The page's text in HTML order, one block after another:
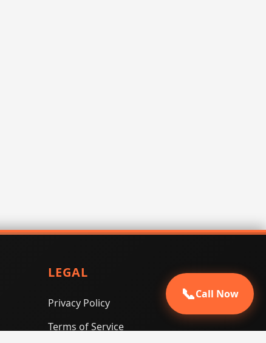
LEGAL
Privacy Policy
Terms of Service
📞Call Now